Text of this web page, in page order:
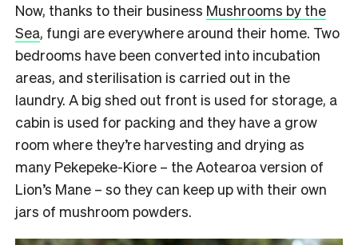
Now, thanks to their business Mushrooms by the
Sea, fungi are everywhere around their home. Two
bedrooms have been converted into incubation
areas, and sterilisation is carried out in the
laundry. A big shed out front is used for storage, a
cabin is used for packing and they have a grow
room where they’re harvesting and drying as
many Pekepeke-Kiore – the Aotearoa version of
Lion’s Mane – so they can keep up with their own
jars of mushroom powders.